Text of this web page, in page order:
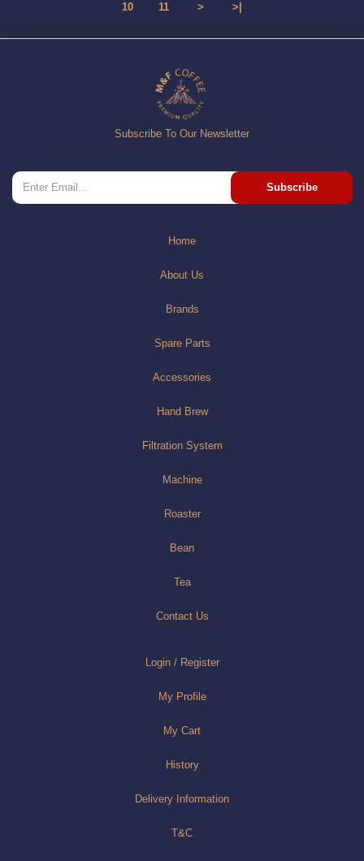
10 11 > >|
Subscribe To Our Newsletter
Subscribe
Home
About Us
Brands
Spare Parts
Accessories
Hand Brew
Filtration System
Machine
Roaster
Bean
Tea
Contact Us
Login / Register
My Profile
My Cart
History
Delivery Information
T&C